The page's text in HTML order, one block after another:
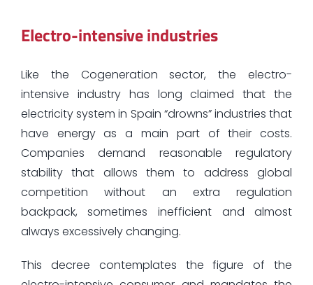
Electro-intensive industries
Like the Cogeneration sector, the electro-
intensive industry has long claimed that the
electricity system in Spain “drowns” industries that
have energy as a main part of their costs.
Companies demand reasonable regulatory
stability that allows them to address global
competition without an extra regulation
backpack, sometimes inefficient and almost
always excessively changing.
This decree contemplates the figure of the